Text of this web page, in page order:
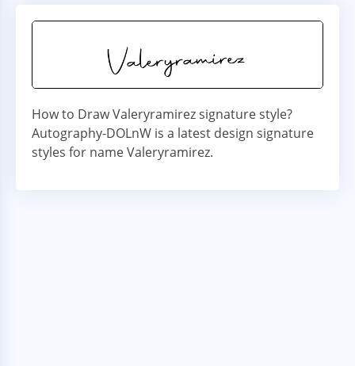
How to Draw Valeryramirez signature style?
Autography-DOLnW is a latest design signature
styles for name Valeryramirez.